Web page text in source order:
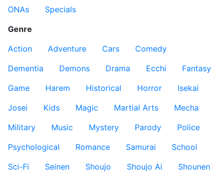
ONAs
Specials
Genre
Action
Adventure Cars
Comedy
Dementia
Demons Drama Ecchi
Fantasy
Game
Harem Historical Horror
Isekai
Josei
Kids Magic Martial Arts
Mecha
Military
Music Mystery Parody
Police
Psychological
Romance Samurai
School
Sci-Fi
Seinen Shoujo Shoujo Ai
Shounen